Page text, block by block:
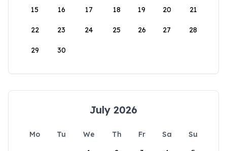
15 16 17 18 19 20 21
22 23 24 25 26 27 28
29 30
July 2026
Mo Tu We Th Fr Sa
Su